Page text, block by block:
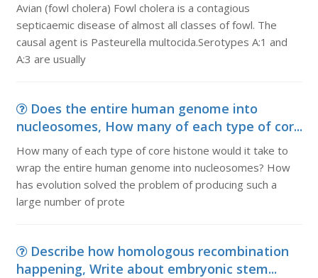
Avian (fowl cholera) Fowl cholera is a contagious
septicaemic disease of almost all classes of fowl. The
causal agent is Pasteurella multocida.Serotypes A:1 and
A:3 are usually
Does the entire human genome into
nucleosomes, How many of each type of cor...
How many of each type of core histone would it take to
wrap the entire human genome into nucleosomes? How
has evolution solved the problem of producing such a
large number of prote
Describe how homologous recombination
happening, Write about embryonic stem...